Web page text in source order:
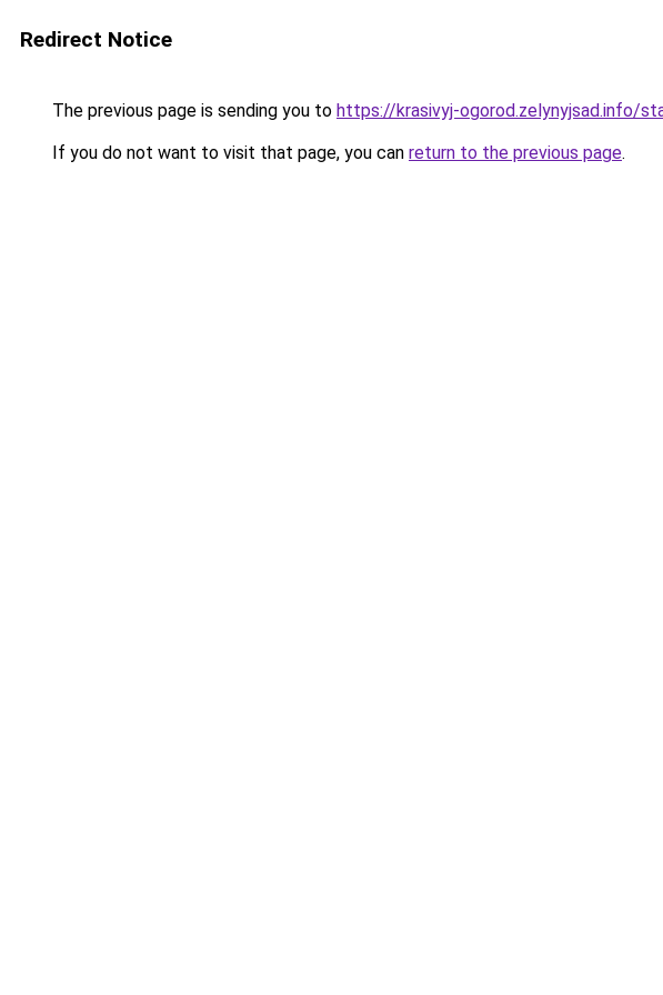
Redirect Notice
The previous page is sending you to https://krasivyj-ogorod.zelynyjsad.info/
If you do not want to visit that page, you can return to the previous page.